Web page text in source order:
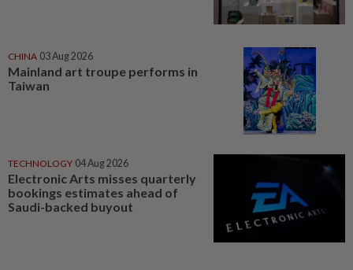
CHINA 03 Aug 2026
Mainland art troupe performs in
Taiwan
TECHNOLOGY 04 Aug 2026
Electronic Arts misses quarterly
bookings estimates ahead of
Saudi-backed buyout